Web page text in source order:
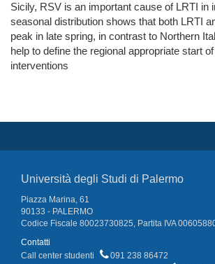
Sicily, RSV is an important cause of LRTI in
seasonal distribution shows that both LRTI
peak in late spring, in contrast to Northern
help to define the regional appropriate start
interventions
Università degli Studi di Palermo
Piazza Marina, 61
90133 - PALERMO
Codice Fiscale 80023730825, Partita IVA
Contatti
Call center studenti
091 238 86472